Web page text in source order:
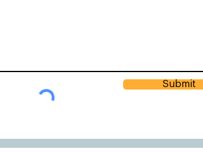
Submit